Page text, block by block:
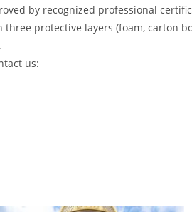
by recognized professional
three protective layers (foam, carton
us: